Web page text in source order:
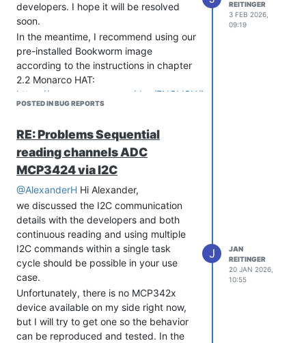
Important Notes
Sleep time scales with resolution - 10ms
works for 12-bit, 270ms needed for 18-
bit
Original MCP3422 example worked
because it read only 1 channel (no
the previous tick was probably returned
as a response.
Example Update
REXYGEN example library will be
extended with:
read_mcp3424_12bit.c - 2
channels, 12-bit
read_mcp3424_18bit.c - 2
channels, 18-bit
Big thanks to Alexander for the
thorough debugging, testing different
timing scenarios, and sharing his
working scripts!
Cheers,
Jan
developers. I hope it will be resolved
soon.
In the meantime, I recommend using our
pre-installed Bookworm image
according to the instructions in chapter
2.2 Monarco HAT:
https://www.rexygen.com/doc/ENGLISH/MANUALS/
60002.2
Alternatively, you can install REXYGEN
from Studio using the Quick
bootstrapping guide in chapter 3.1:
90003
Cheers,
Jan
POSTED IN BUG REPORTS
REITINGER
3 FEB 2026,
09:19
RE: Problems Sequential
reading channels ADC
MCP3424 via I2C
@AlexanderH Hi Alexander,
we discussed the I2C communication
details with the developers and both
continuous reading and using multiple
I2C commands within a single task
cycle should be possible in your use
case.
Unfortunately, there is no MCP342x
device available on my side right now,
but I will try to get one so the behavior
can be reproduced and tested. In the
J
JAN
REITINGER
20 JAN 2026,
10:55